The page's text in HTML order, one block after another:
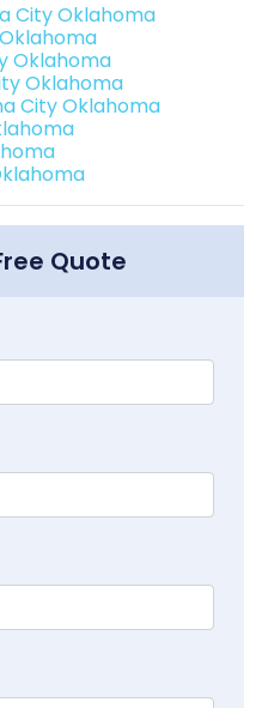
City Oklahoma
Oklahoma
Oklahoma
City Oklahoma
Quote